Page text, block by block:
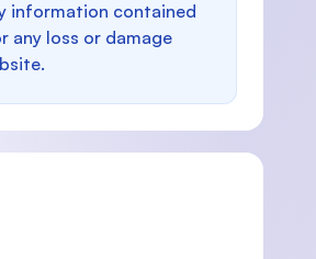
information contained
any loss or damage